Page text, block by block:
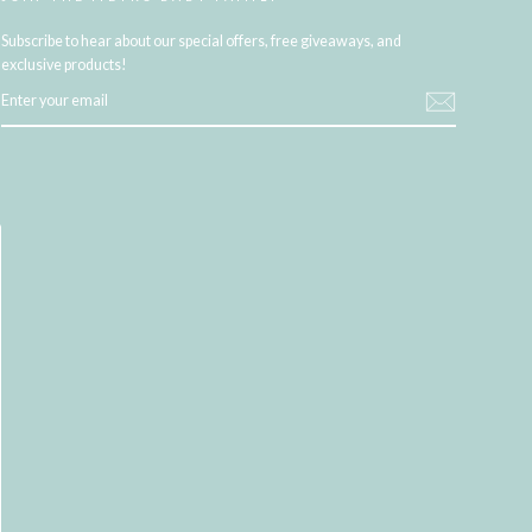
Subscribe to hear about our special offers, free giveaways, and
exclusive products!
YOUR